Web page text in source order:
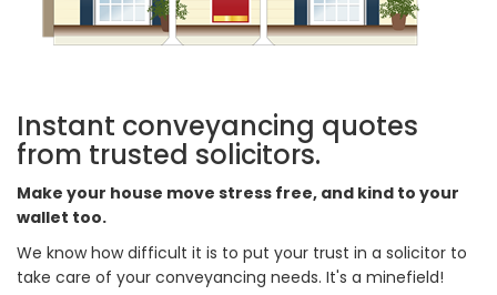
Instant conveyancing quotes
from trusted solicitors.
Make your house move stress free, and kind to your
wallet too.
We know how difficult it is to put your trust in a solicitor to
take care of your conveyancing needs. It's a minefield!